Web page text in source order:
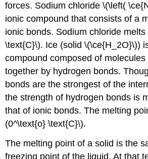
forces. Sodium chloride \(\left(
ionic compound that consists of a
ionic bonds. Sodium chloride
\text{C}\). Ice (solid \(\ce{H_2O}\))
compound composed of molecules
together by hydrogen bonds.
bonds are the strongest of the
the strength of hydrogen bonds is
that of ionic bonds. The melting
(0^\text{o} \text{C}\).
The melting point of a solid is the
freezing point of the liquid. At that